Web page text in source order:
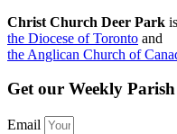
Christ Church Deer Park
the Diocese of Toronto and
the Anglican Church of
Get our Weekly
Email